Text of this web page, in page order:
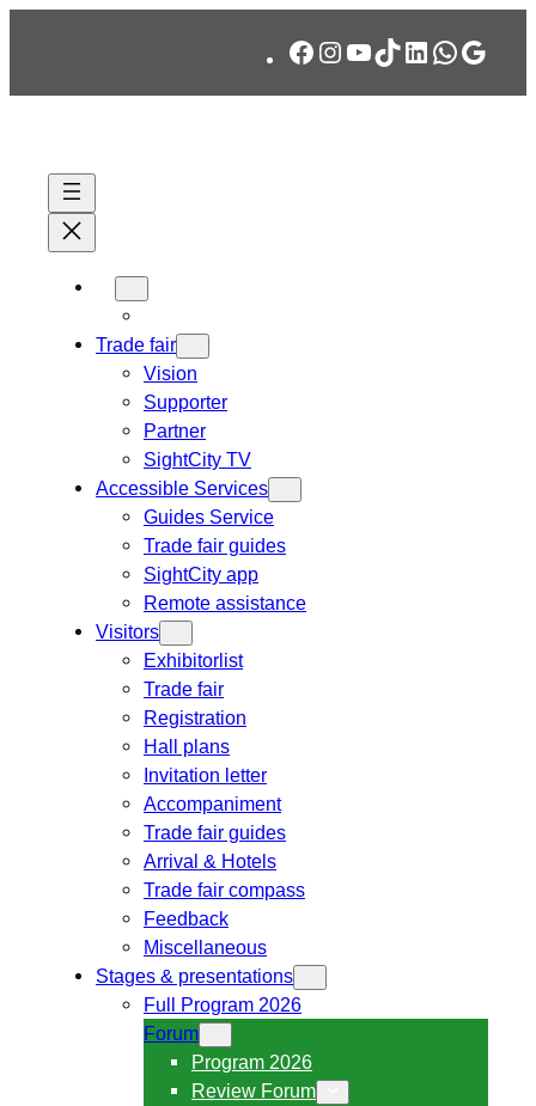
Facebook
Instagram
YouTube
TikTok
LinkedIn
Trade fair
Vision
Supporter
Partner
SightCity TV
Accessible Services
Guides Service
Trade fair guides
SightCity app
Remote assistance
Visitors
Exhibitorlist
Trade fair
Registration
Hall plans
Invitation letter
Accompaniment
Trade fair guides
Arrival & Hotels
Trade fair compass
Feedback
Miscellaneous
Stages & presentations
Full Program 2026
Forum
Program 2026
Review Forum